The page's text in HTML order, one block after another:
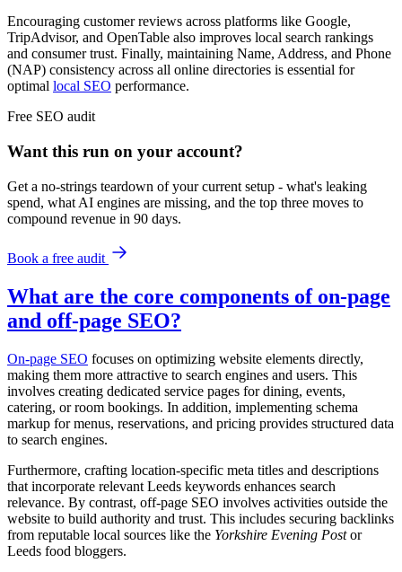
Encouraging customer reviews across platforms like Google,
TripAdvisor, and OpenTable also improves local search rankings
and consumer trust. Finally, maintaining Name, Address, and Phone
(NAP) consistency across all online directories is essential for
optimal local SEO performance.
Free SEO audit
Want this run on your account?
Get a no-strings teardown of your current setup - what's leaking
spend, what AI engines are missing, and the top three moves to
compound revenue in 90 days.
Book a free audit
What are the core components of on-page
and off-page SEO?
On-page SEO focuses on optimizing website elements directly,
making them more attractive to search engines and users. This
involves creating dedicated service pages for dining, events,
catering, or room bookings. In addition, implementing schema
markup for menus, reservations, and pricing provides structured data
to search engines.
Furthermore, crafting location-specific meta titles and descriptions
that incorporate relevant Leeds keywords enhances search
relevance. By contrast, off-page SEO involves activities outside the
website to build authority and trust. This includes securing backlinks
from reputable local sources like the Yorkshire Evening Postor
Leeds food bloggers.